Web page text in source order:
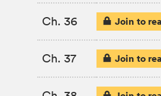
Ch. 36 Join to
Ch. 37 Join to